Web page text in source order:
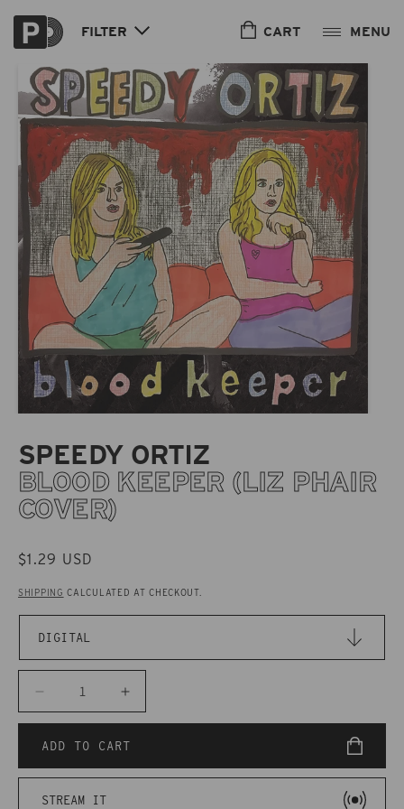
Skip to
content
FILTER CART
SPEEDY ORTIZ
BLOOD KEEPER (LIZ PHAIR
COVER)
REGULAR
$1.29 USD
SHIPPING CALCULATED AT CHECKOUT.
Decrease
quantity
for
CAKD054
Increase
quantity
for
CAKD054
ADD TO CART
STREAM IT